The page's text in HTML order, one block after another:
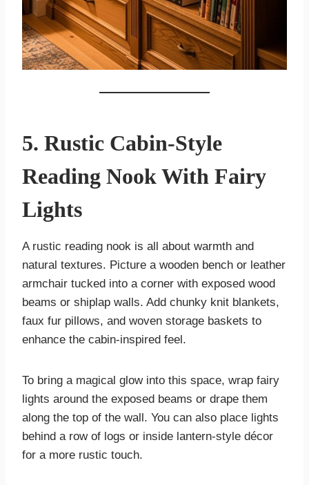
5. Rustic Cabin-Style
Reading Nook With Fairy
Lights
A rustic reading nook is all about warmth and
natural textures. Picture a wooden bench or leather
armchair tucked into a corner with exposed wood
beams or shiplap walls. Add chunky knit blankets,
faux fur pillows, and woven storage baskets to
enhance the cabin-inspired feel.
To bring a magical glow into this space, wrap fairy
lights around the exposed beams or drape them
along the top of the wall. You can also place lights
behind a row of logs or inside lantern-style décor
for a more rustic touch.